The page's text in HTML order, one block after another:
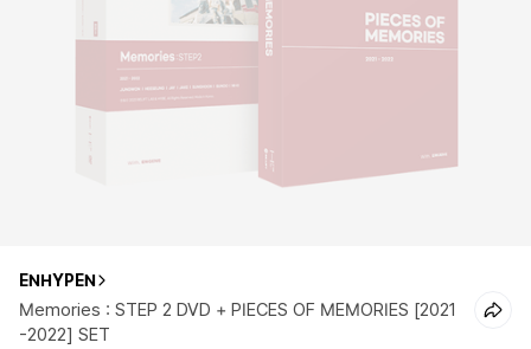
ENHYPEN
Memories : STEP 2 DVD + PIECES OF MEMORIES [2021
-2022] SET